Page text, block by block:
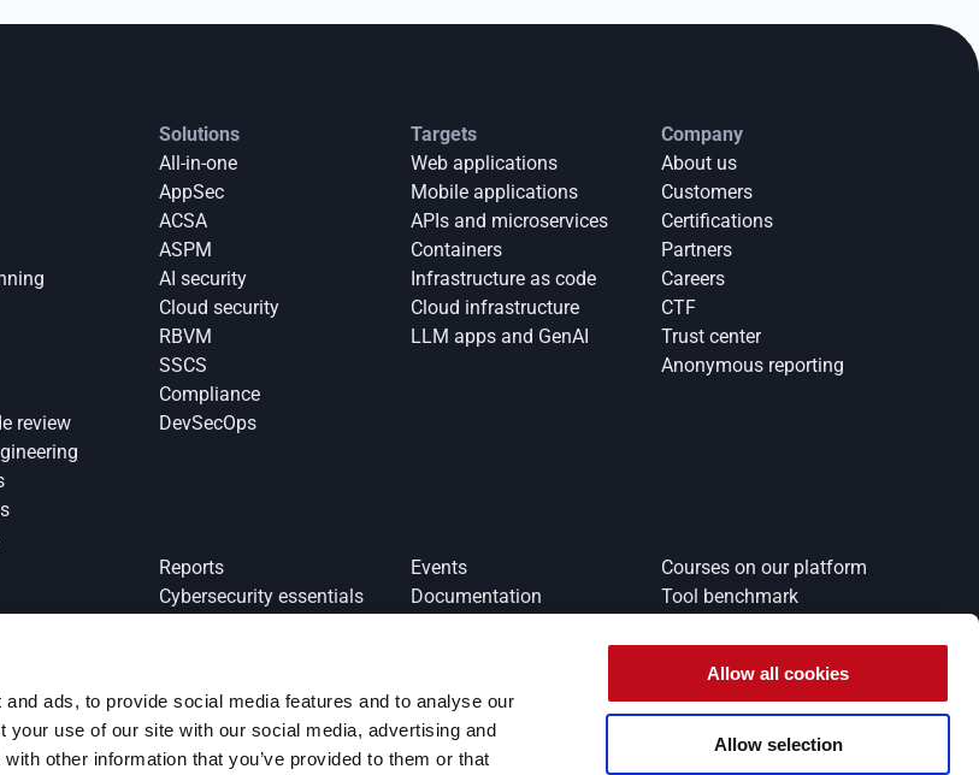
ads, to provide social media features and to analyse our
your use of our site with our social media, advertising and
other information that you’ve provided to them or that
Allow all cookies
Allow selection
review
Solutions
All-in-one
AppSec
ACSA
ASPM
AI security
Cloud security
RBVM
SSCS
Compliance
DevSecOps
Targets
Web applications
Mobile applications
APIs and microservices
Containers
Infrastructure as code
Cloud infrastructure
LLM apps and GenAI
Company
About us
Customers
Certifications
Partners
Careers
CTF
Trust center
Anonymous reporting
Reports
Cybersecurity essentials
Events
Documentation
Courses on our platform
Tool benchmark